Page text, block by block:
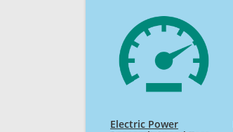
Electric Power